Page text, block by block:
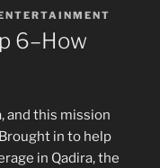
6–How
and this mission
in to help
in Qadira, the